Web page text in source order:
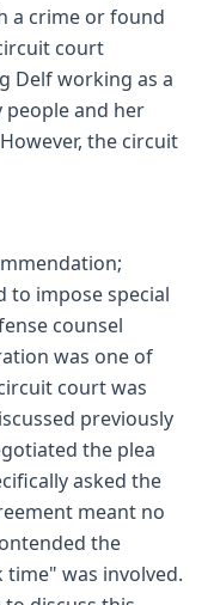
a crime or found
court
Delf working as a
people and her
the circuit
to impose special
counsel
was one of
court was
previously
the plea
asked the
meant no
the
was involved.